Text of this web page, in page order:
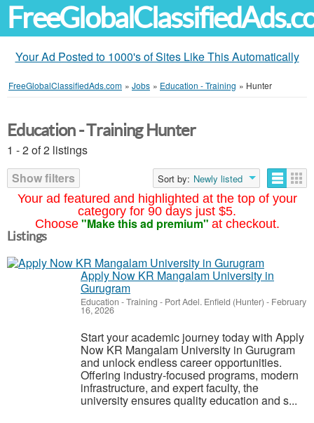
Your Ad Posted to 1000's of Sites Like This Automatically
FreeGlobalClassifiedAds.com » Jobs » Education - Training » Hunter
Your ad featured and highlighted at the top of your
category for 90 days just $5.
Choose "Make this ad premium" at checkout.
Education - Training Hunter
1 - 2 of 2 listings
Show filters
Sort by: Newly listed
Listings
Apply Now KR Mangalam University in
Gurugram
Education - Training - Port Adel. Enfield (Hunter) - February
16, 2026
Start your academic journey today with Apply
Now KR Mangalam University in Gurugram
and unlock endless career opportunities.
Offering industry-focused programs, modern
infrastructure, and expert faculty, the
university ensures quality education and s...